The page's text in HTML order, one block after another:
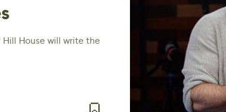
House will write the